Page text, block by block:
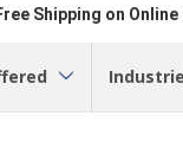
Shipping on